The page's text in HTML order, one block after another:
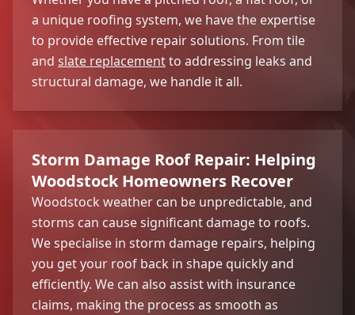
a unique roofing system, we have the expertise
to provide effective repair solutions. From tile
and slate replacementto addressing leaks and
structural damage, we handle it all.
Storm Damage Roof Repair: Helping
Woodstock Homeowners Recover
Woodstock weather can be unpredictable, and
storms can cause significant damage to roofs.
We specialise in storm damage repairs, helping
you get your roof back in shape quickly and
efficiently. We can also assist with insurance
claims, making the process as smooth as